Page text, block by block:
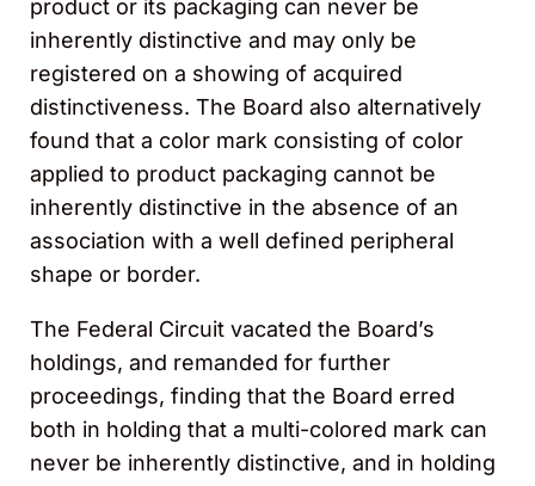
product or its packaging can never be
inherently distinctive and may only be
registered on a showing of acquired
distinctiveness. The Board also alternatively
found that a color mark consisting of color
applied to product packaging cannot be
inherently distinctive in the absence of an
association with a well defined peripheral
shape or border.
The Federal Circuit vacated the Board’s
holdings, and remanded for further
proceedings, finding that the Board erred
both in holding that a multi-colored mark can
never be inherently distinctive, and in holding